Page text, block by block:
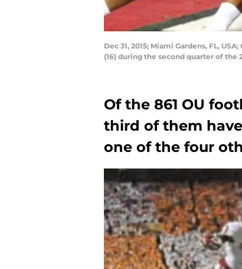
Dec 31, 2015; Miami Gardens, FL,
(16) during the second quarter of the
Of the 861 OU
third of them
one of the four